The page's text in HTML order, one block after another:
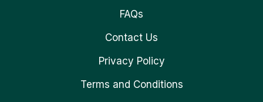
FAQs
Contact Us
Privacy Policy
Terms and Conditions